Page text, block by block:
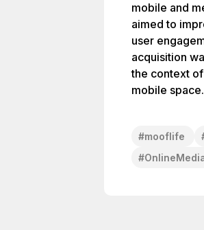
mobile and
aimed to
user
acquisition
the context
mobile space.
#mooflife
#